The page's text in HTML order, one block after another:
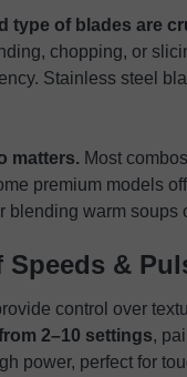
type of blades are
chopping, or
Stainless steel
matters. Most
premium models
blending warm soups
Speeds &
control over
2–10 settings,
power, perfect for